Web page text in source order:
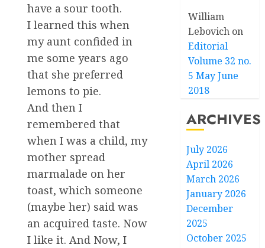
have a sour tooth.
I learned this when
my aunt confided in
me some years ago
that she preferred
lemons to pie.
And then I
remembered that
when I was a child, my
mother spread
marmalade on her
toast, which someone
(maybe her) said was
an acquired taste. Now
I like it. And Now, I
William
Lebovich on
Editorial
Volume 32 no.
5 May June
2018
ARCHIVES
July 2026
April 2026
March 2026
January 2026
December
2025
October 2025